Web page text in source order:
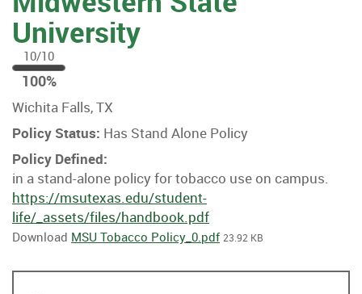
University
10/10
100
%
100%
Wichita Falls, TX
Policy Status: Has Stand Alone Policy
Policy Defined:
in a stand-alone policy for tobacco use on campus.
https://msutexas.edu/student-
life/_assets/files/handbook.pdf
Download MSU Tobacco Policy_0.pdf 23.92 KB